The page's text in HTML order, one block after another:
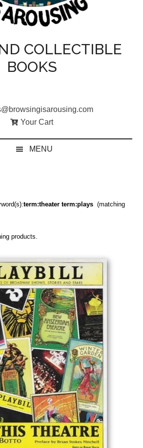
COLLECTIBLE
BOOKS
Your Cart
MENU
term:theater term:plays (matching
products.